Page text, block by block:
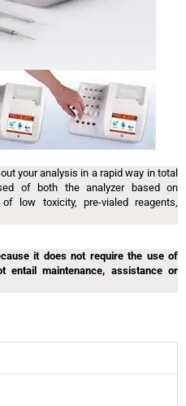
your analysis in a rapid way in total
of both the analyzer based on
low toxicity, pre-vialed reagents,
it does not require the use of
entail maintenance, assistance or